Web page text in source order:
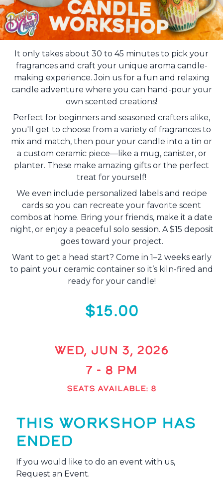
It only takes about 30 to 45 minutes to pick your
fragrances and craft your unique aroma candle-
making experience. Join us for a fun and relaxing
candle adventure where you can hand-pour your
own scented creations!
Perfect for beginners and seasoned crafters alike,
you'll get to choose from a variety of fragrances to
mix and match, then pour your candle into a tin or
a custom ceramic piece—like a mug, canister, or
planter. These make amazing gifts or the perfect
treat for yourself!
We even include personalized labels and recipe
cards so you can recreate your favorite scent
combos at home. Bring your friends, make it a date
night, or enjoy a peaceful solo session. A $15 deposit
goes toward your project.
Want to get a head start? Come in 1–2 weeks early
to paint your ceramic container so it’s kiln-fired and
ready for your candle!
$15.00
WED, JUN 3, 2026
7 - 8 PM
SEATS AVAILABLE: 8
THIS WORKSHOP HAS
ENDED
If you would like to do an event with us,
Request an Event.